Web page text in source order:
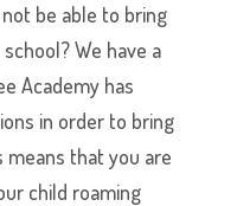
be able to bring
We have a
Academy has
in order to bring
means that you are
child roaming